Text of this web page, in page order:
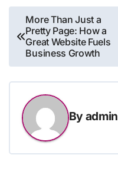
Post
navigation
More Than Just a
Pretty Page: How a
Great Website Fuels
Business Growth
By admin